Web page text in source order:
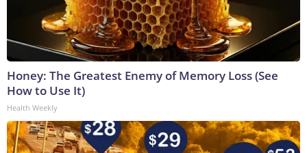
Honey: The Greatest Enemy of Memory Loss (See
How to Use It)
Health Weekly